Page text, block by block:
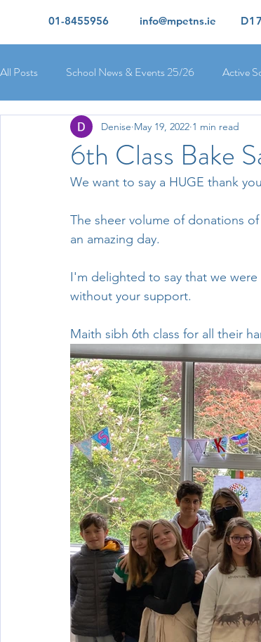
01-8455956 info@mpetns.ie
All Posts School News & Events 25/26 Active
Ciara's 5th Class 25/26 Lorcan's 6th Class 25/26
Orla's 4th Class 26/26 Isolde's 4th Class 25/26
Yvonne's 2nd Class 25/26
Ríona's Senior Infants 25/26 Orla's Junior
Active School Partnerships
Physical Education Physical Activity
6th Class Bake
Denise May 19, 2022 1 min read
We want to say a HUGE thank
The sheer volume of donations
an amazing day.
I'm delighted to say that we were
without your support.
Maith sibh 6th class for all their